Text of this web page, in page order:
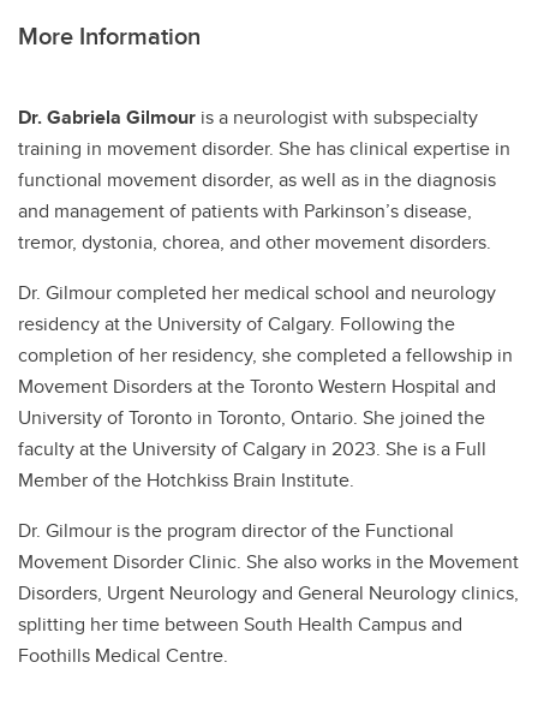
More Information
Dr. Gabriela Gilmour is a neurologist with subspecialty
training in movement disorder. She has clinical expertise in
functional movement disorder, as well as in the diagnosis
and management of patients with Parkinson’s disease,
tremor, dystonia, chorea, and other movement disorders.
Dr. Gilmour completed her medical school and neurology
residency at the University of Calgary. Following the
completion of her residency, she completed a fellowship in
Movement Disorders at the Toronto Western Hospital and
University of Toronto in Toronto, Ontario. She joined the
faculty at the University of Calgary in 2023. She is a Full
Member of the Hotchkiss Brain Institute.
Dr. Gilmour is the program director of the Functional
Movement Disorder Clinic. She also works in the Movement
Disorders, Urgent Neurology and General Neurology clinics,
splitting her time between South Health Campus and
Foothills Medical Centre.